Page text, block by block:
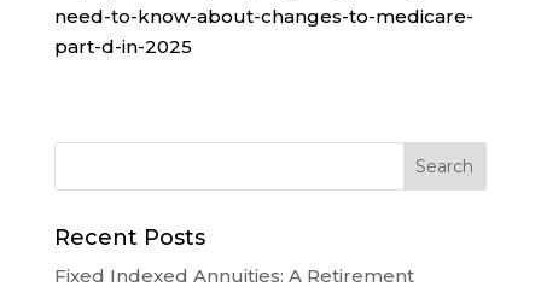
need-to-know-about-changes-to-medicare-
part-d-in-2025
Recent Posts
Fixed Indexed Annuities: A Retirement